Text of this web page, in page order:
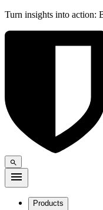
Turn insights into action:
Products